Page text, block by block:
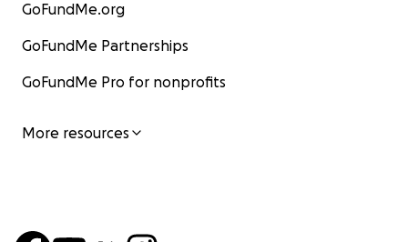
GoFundMe.org
GoFundMe Partnerships
GoFundMe Pro for nonprofits
More resources